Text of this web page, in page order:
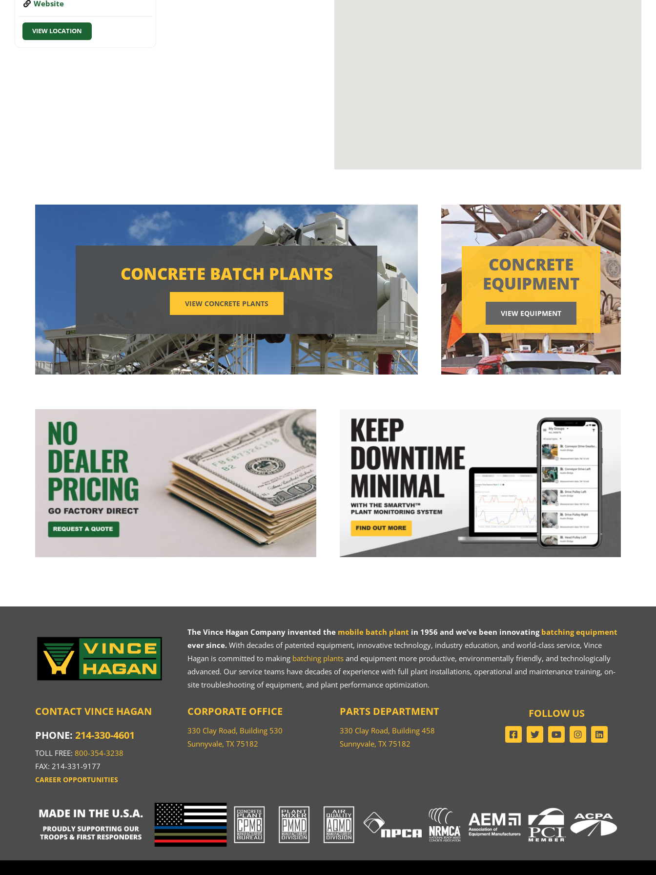
Website
VIEW LOCATION
CONCRETE BATCH PLANTS
VIEW CONCRETE PLANTS
CONCRETE
EQUIPMENT
VIEW EQUIPMENT
The Vince Hagan Company invented the mobile batch plant in 1956 and we’ve been innovating batching equipment
ever since.With decades of patented equipment, innovative technology, industry education, and world-class service, Vince
Hagan is committed to making batching plantsand equipment more productive, environmentally friendly, and technologically
advanced. Our service teams have decades of experience with full plant installations, operational and maintenance training, on-
site troubleshooting of equipment, and plant performance optimization.
CONTACT VINCE HAGAN
PHONE: 214-330-4601
TOLL FREE: 800-354-3238
FAX: 214-331-9177
CAREER OPPORTUNITIES
CORPORATE OFFICE
330 Clay Road, Building 530
Sunnyvale, TX 75182
PARTS DEPARTMENT
330 Clay Road, Building 458
Sunnyvale, TX 75182
FOLLOW US